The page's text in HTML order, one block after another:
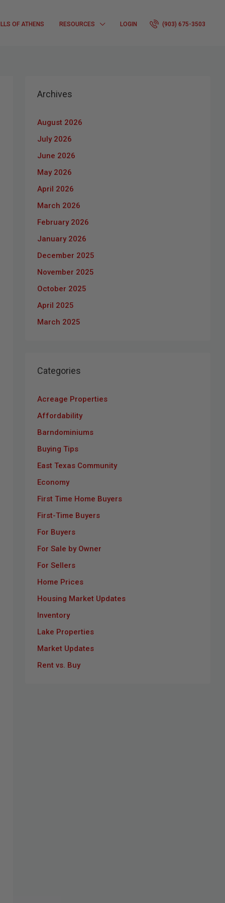
OF ATHENS RESOURCES LOGIN (903) 675-3503
Archives
August 2026
July 2026
June 2026
May 2026
April 2026
March 2026
February 2026
January 2026
December 2025
November 2025
October 2025
April 2025
March 2025
Categories
Acreage Properties
Affordability
Barndominiums
Buying Tips
East Texas Community
Economy
First Time Home Buyers
First-Time Buyers
For Buyers
For Sale by Owner
For Sellers
Home Prices
Housing Market Updates
Inventory
Lake Properties
Market Updates
Rent vs. Buy